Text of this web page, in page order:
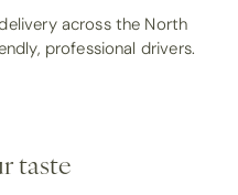
across the North
professional drivers.
taste